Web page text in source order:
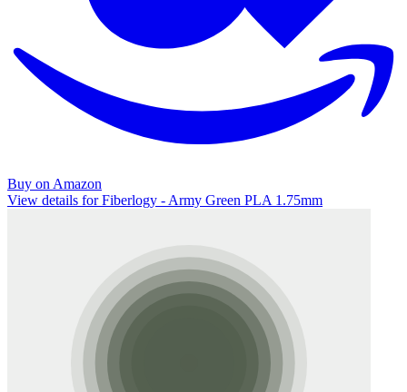
Buy on Amazon
View details for Fiberlogy - Army Green PLA 1.75mm